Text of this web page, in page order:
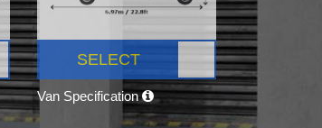
SELECT
Van Specification